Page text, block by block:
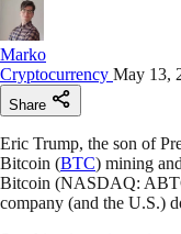
Marko
Cryptocurrency May 13,
Share
Eric Trump, the son of
Bitcoin (BTC) mining
Bitcoin (NASDAQ:
company (and the U.S.)